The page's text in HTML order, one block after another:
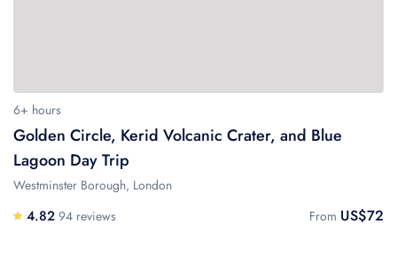
6+ hours
Golden Circle, Kerid Volcanic Crater, and Blue
Lagoon Day Trip
Westminster Borough, London
4.82 94 reviews From US$72